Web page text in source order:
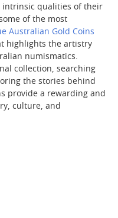
intrinsic qualities of their
of the most
Australian Gold Coins
highlights the artistry
numismatics.
collection, searching
the stories behind
provide a rewarding and
culture, and